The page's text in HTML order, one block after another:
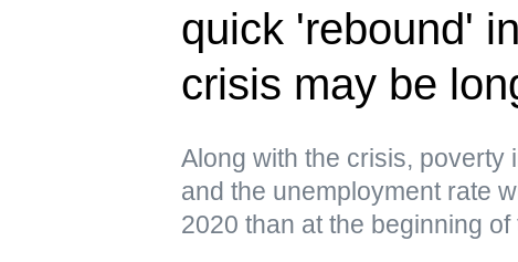
quick 'rebound'
crisis may be
Along with the crisis, poverty
and the unemployment rate
2020 than at the beginning